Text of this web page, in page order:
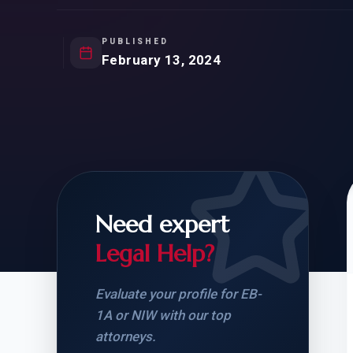
REMOVAL OF CONDITIONS
CHECK YOUR GREEN
CARD ELIGIBILITY
STUDENT-TO-
CARD: WHAT
PUBLISHED
February 13, 2024
Need expert
Legal Help?
Evaluate your profile for EB-
1A or NIW with our top
attorneys.